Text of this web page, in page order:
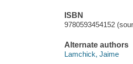
ISBN
9780593454152
Alternate authors
Lamchick, Jaime